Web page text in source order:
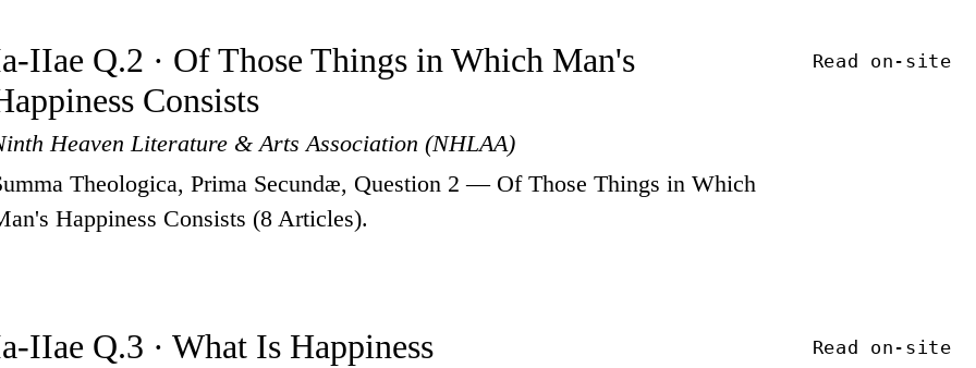
IIae Q.2 · Of Those Things in Which Man's
Consists
Heaven Literature & Arts Association (NHLAA)
Theologica, Prima Secundæ, Question 2 — Of Those Things in Which
Happiness Consists (8 Articles).
Read on-site
IIae Q.3 · What Is Happiness Read on-site